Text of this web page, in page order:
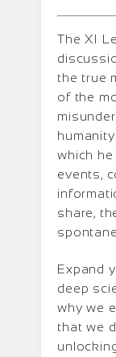
The XI
the true
of the
which
events,
share,
Expand
deep
why we
that we